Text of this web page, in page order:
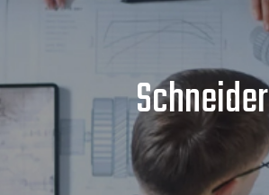
WHY US?
OUR FEES
SR&ED
Schneider